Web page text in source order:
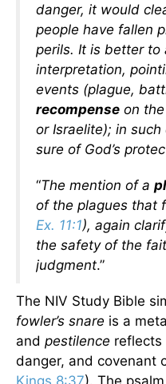
danger, it would
people have fallen
perils. It is better to
interpretation,
events (plague,
recompense on the
or Israelite); in
sure of God’s
“The mention of a
of the plagues that
Ex. 11:1), again
the safety of the
judgment.”
The NIV Study Bible
fowler’s snare is a
and pestilence reflects
danger, and covenant
Kings 8:37). The